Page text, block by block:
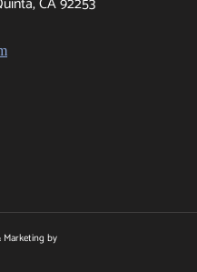
Marketing by